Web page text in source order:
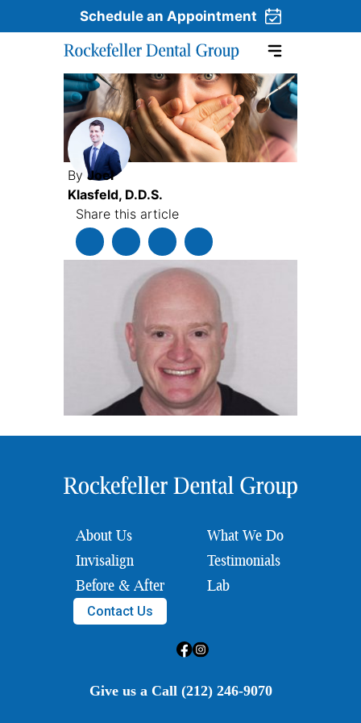
Skip to content
Schedule an Appointment
ByJoel
Klasfeld, D.D.S.
Share this article
About Us
What We Do
Invisalign
Testimonials
Before & After
Lab
Contact Us
Give us a Call (212) 246-9070